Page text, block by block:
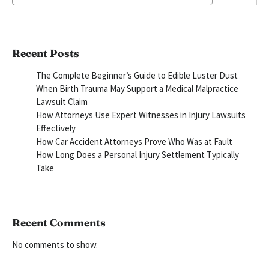
Recent Posts
The Complete Beginner’s Guide to Edible Luster Dust
When Birth Trauma May Support a Medical Malpractice
Lawsuit Claim
How Attorneys Use Expert Witnesses in Injury Lawsuits
Effectively
How Car Accident Attorneys Prove Who Was at Fault
How Long Does a Personal Injury Settlement Typically
Take
Recent Comments
No comments to show.